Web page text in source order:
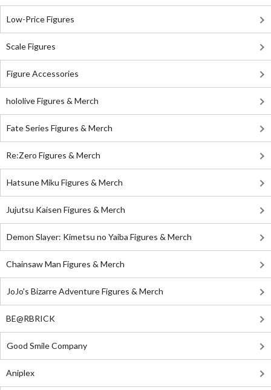
Low-Price Figures
Scale Figures
Figure Accessories
hololive Figures & Merch
Fate Series Figures & Merch
Re:Zero Figures & Merch
Hatsune Miku Figures & Merch
Jujutsu Kaisen Figures & Merch
Demon Slayer: Kimetsu no Yaiba Figures & Merch
Chainsaw Man Figures & Merch
JoJo's Bizarre Adventure Figures & Merch
BE@RBRICK
Good Smile Company
Aniplex